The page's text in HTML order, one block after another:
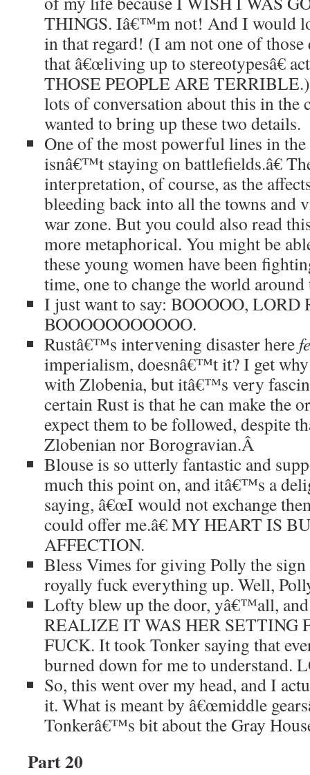
THINGS. Iâ€™m not! And I would
in that regard! (I am not one of those
that â€œliving up to stereotypesâ€
THOSE PEOPLE ARE
lots of conversation about this in the
wanted to bring up these two details.
One of the most powerful lines in
isnâ€™t staying on battlefields.â€
interpretation, of course, as the
bleeding back into all the towns and
war zone. But you could also read
more metaphorical. You might be
these young women have been
time, one to change the world around
I just want to say: BOOOOO, LORD
BOOOOOOOOOOO.
Rustâ€™s intervening disaster here
imperialism, doesnâ€™t it? I get
with Zlobenia, but itâ€™s very
certain Rust is that he can make the
expect them to be followed, despite
Zlobenian nor Borogravian.Â
Blouse is so utterly fantastic and
much this point on, and itâ€™s a
saying, â€œI would not exchange
could offer me.â€ MY HEART IS
AFFECTION.
Bless Vimes for giving Polly the sign
royally fuck everything up. Well,
Lofty blew up the door, yâ€™all,
REALIZE IT WAS HER SETTING
FUCK. It took Tonker saying that
burned down for me to understand.
So, this went over my head, and I
it. What is meant by â€œmiddle
Tonkerâ€™s bit about the Gray
Part 20